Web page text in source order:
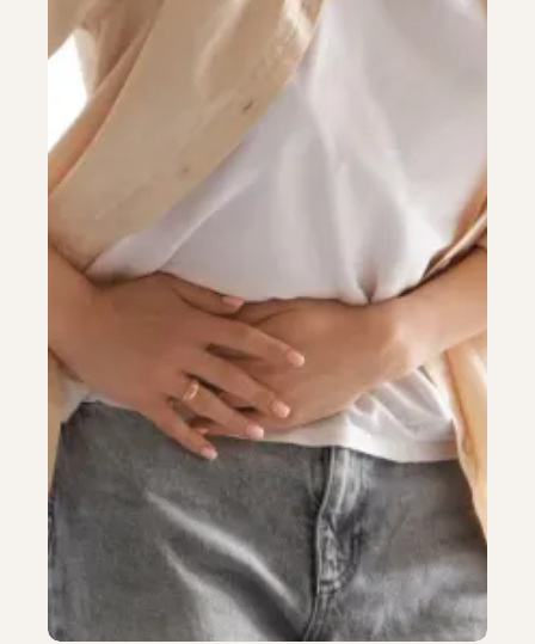
Colonoscopy
Gallstones & Pancreatic Disease
Gastritis
Gastroenterology
GI Genius™
Hepatitis, Fatty Liver & Cirrhosis
Hepatology
Integrative Nutrition
Irritable Bowel Syndrome (IBS & SIBO)
Colonoscopy
Gallstones & Pancreatic Disease
Gastritis
Gastroenterology
GI Genius™
Hepatology
Integrative Nutrition